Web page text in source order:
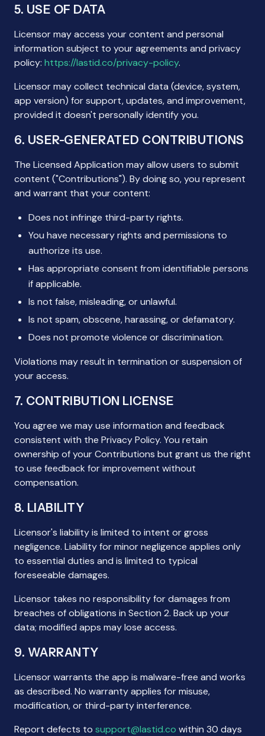
5. USE OF DATA
Licensor may access your content and personal
information subject to your agreements and privacy
policy: https://lastid.co/privacy-policy.
Licensor may collect technical data (device, system,
app version) for support, updates, and improvement,
provided it doesn't personally identify you.
6. USER-GENERATED CONTRIBUTIONS
The Licensed Application may allow users to submit
content ("Contributions"). By doing so, you represent
and warrant that your content:
Does not infringe third-party rights.
You have necessary rights and permissions to
authorize its use.
Has appropriate consent from identifiable persons
if applicable.
Is not false, misleading, or unlawful.
Is not spam, obscene, harassing, or defamatory.
Does not promote violence or discrimination.
Violations may result in termination or suspension of
your access.
7. CONTRIBUTION LICENSE
You agree we may use information and feedback
consistent with the Privacy Policy. You retain
ownership of your Contributions but grant us the right
to use feedback for improvement without
compensation.
8. LIABILITY
Licensor's liability is limited to intent or gross
negligence. Liability for minor negligence applies only
to essential duties and is limited to typical
foreseeable damages.
Licensor takes no responsibility for damages from
breaches of obligations in Section 2. Back up your
data; modified apps may lose access.
9. WARRANTY
Licensor warrants the app is malware-free and works
as described. No warranty applies for misuse,
modification, or third-party interference.
Report defects to support@lastid.co within 30 days